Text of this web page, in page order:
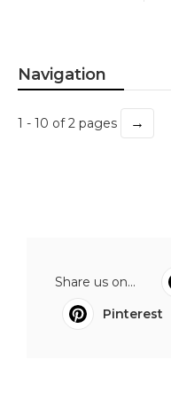
Navigation
1 - 10 of 2 pages →
Share us on...
Pinterest